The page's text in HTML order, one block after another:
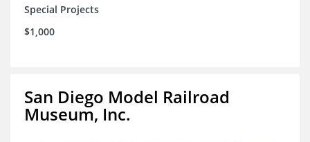
Special Projects
$1,000
San Diego Model Railroad
Museum, Inc.